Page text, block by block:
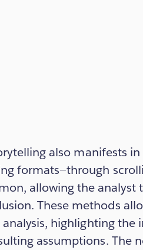
also manifests
formats—through
allowing the analyst
These methods
highlighting the
assumptions. The